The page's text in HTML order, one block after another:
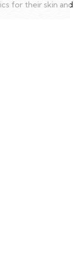
for their skin